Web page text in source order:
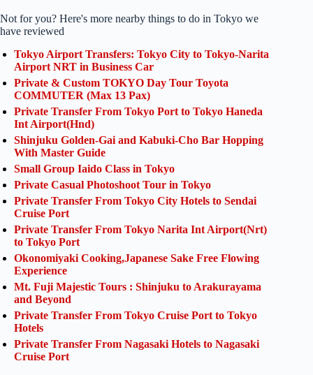
Not for you? Here's more nearby things to do in Tokyo we
have reviewed
Tokyo Airport Transfers: Tokyo City to Tokyo-Narita
Airport NRT in Business Car
Private & Custom TOKYO Day Tour Toyota
COMMUTER (Max 13 Pax)
Private Transfer From Tokyo Port to Tokyo Haneda
Int Airport(Hnd)
Shinjuku Golden-Gai and Kabuki-Cho Bar Hopping
With Master Guide
Small Group Iaido Class in Tokyo
Private Casual Photoshoot Tour in Tokyo
Private Transfer From Tokyo City Hotels to Sendai
Cruise Port
Private Transfer From Tokyo Narita Int Airport(Nrt)
to Tokyo Port
Okonomiyaki Cooking,Japanese Sake Free Flowing
Experience
Mt. Fuji Majestic Tours : Shinjuku to Arakurayama
and Beyond
Private Transfer From Tokyo Cruise Port to Tokyo
Hotels
Private Transfer From Nagasaki Hotels to Nagasaki
Cruise Port